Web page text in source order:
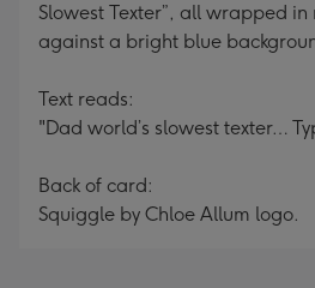
Slowest Texter”, all wrapped
against a bright blue
Text reads:
"Dad world’s slowest texter…
Back of card:
Squiggle by Chloe Allum logo.